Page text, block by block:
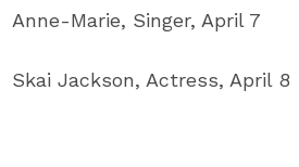
Anne-Marie, Singer, April 7
Skai Jackson, Actress, April 8